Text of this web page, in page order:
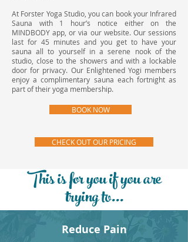
At Forster Yoga Studio, you can book your Infrared
Sauna with 1 hour’s notice either on the
MINDBODY app, or via our website. Our sessions
last for 45 minutes and you get to have your
sauna all to yourself in a serene nook of the
studio, close to the showers and with a lockable
door for privacy. Our Enlightened Yogi members
enjoy a complimentary sauna each fortnight as
part of their yoga membership.
BOOK NOW
CHECK OUT OUR PRICING
This is for you if you are
trying to...
Reduce Pain